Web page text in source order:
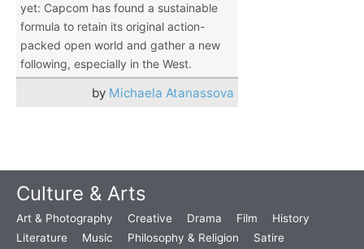
yet: Capcom has found a sustainable
formula to retain its original action-
packed open world and gather a new
following, especially in the West.
by Michaela Atanassova
Culture & Arts
Art & Photography Creative Drama Film
History
Literature
Music Philosophy & Religion Satire